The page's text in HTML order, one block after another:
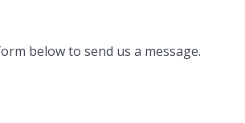
below to send us a message.